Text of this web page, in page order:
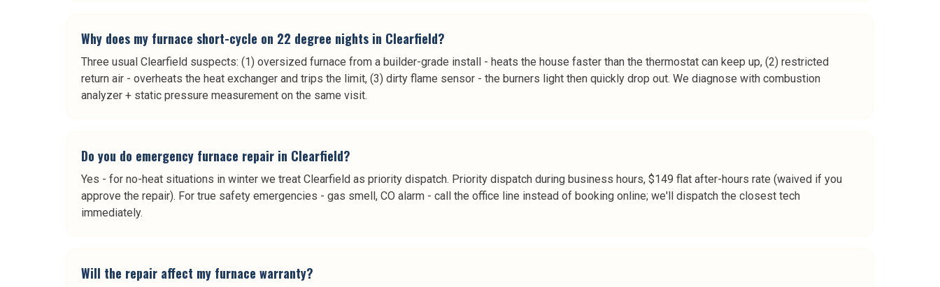
Why does my furnace short-cycle on 22 degree nights in Clearfield?
Three usual Clearfield suspects: (1) oversized furnace from a builder-grade install - heats the house faster than the thermostat can keep up, (2) restricted
return air - overheats the heat exchanger and trips the limit, (3) dirty flame sensor - the burners light then quickly drop out. We diagnose with combustion
analyzer + static pressure measurement on the same visit.
Do you do emergency furnace repair in Clearfield?
Yes - for no-heat situations in winter we treat Clearfield as priority dispatch. Priority dispatch during business hours, $149 flat after-hours rate (waived if you
approve the repair). For true safety emergencies - gas smell, CO alarm - call the office line instead of booking online; we'll dispatch the closest tech
immediately.
Will the repair affect my furnace warranty?